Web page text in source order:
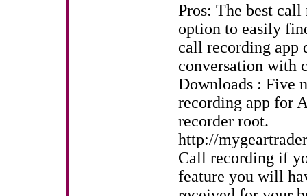
Pros: The best
option to easily
call recording app
conversation with
Downloads : Five
recording app for
recorder root.
http://
Call recording if
feature you will